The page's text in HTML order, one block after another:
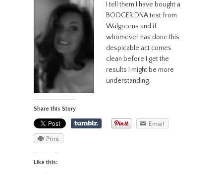
I tell them I have bought a
BOOGER DNA test from
Walgreens and if
whomever has done this
despicable act comes
clean before I get the
results I might be more
understanding.
Share this Story
Email
Print
Like this: